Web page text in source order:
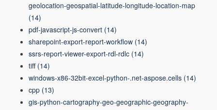
geolocation-geospatial-latitude-longitude-location-map
(14)
pdf-javascript-js-convert (14)
sharepoint-export-report-workflow (14)
ssrs-report-viewer-export-rdl-rdlc (14)
tiff (14)
windows-x86-32bit-excel-python-.net-aspose.cells (14)
cpp (13)
gis-python-cartography-geo-geographic-geography-